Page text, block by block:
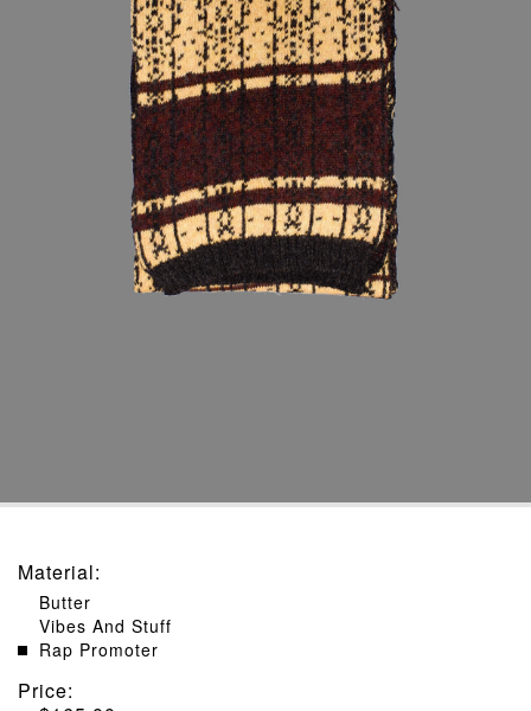
Material:
Butter
Vibes And Stuff
Rap Promoter
Price: